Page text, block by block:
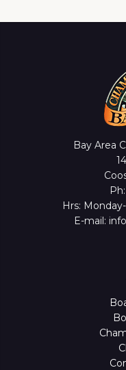
Bay Area
Hrs:
E-mail: